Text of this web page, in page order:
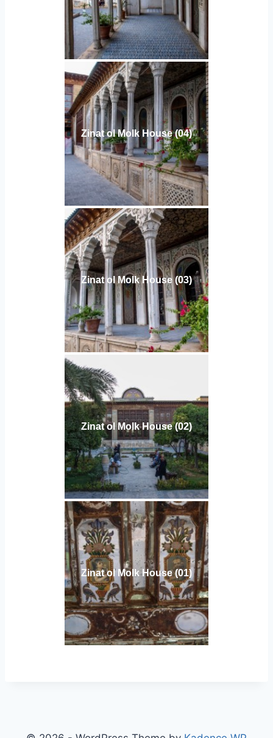
Zinat ol Molk House (04)
Zinat ol Molk House (03)
Zinat ol Molk House (02)
Zinat ol Molk House (01)